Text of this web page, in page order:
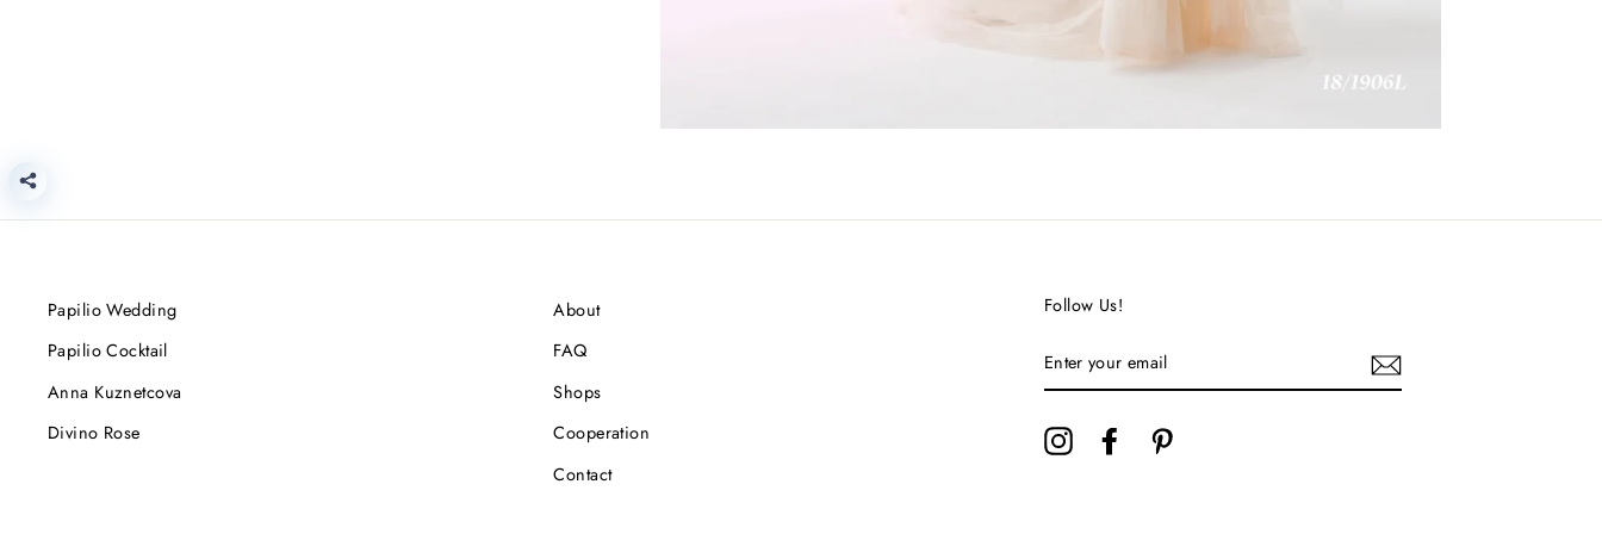
Papilio Wedding
Papilio Cocktail
Anna Kuznetcova
Divino Rose
About
FAQ
Shops
Cooperation
Contact
Follow Us!
YOUR
EMAIL
InstagramFacebook